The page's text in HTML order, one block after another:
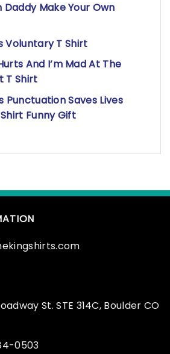
Daddy Make Your Own
Voluntary T Shirt
And I’m Mad At The
T Shirt
Punctuation Saves Lives
Funny Gift
St. STE 314C, Boulder CO
0503